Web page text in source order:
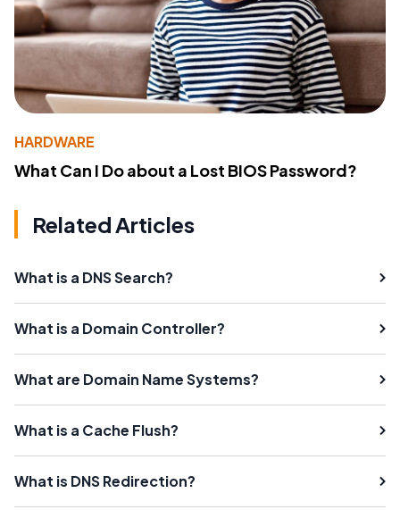
HARDWARE
What Can I Do about a Lost BIOS Password?
Related Articles
What is a DNS Search?
What is a Domain Controller?
What are Domain Name Systems?
What is a Cache Flush?
What is DNS Redirection?